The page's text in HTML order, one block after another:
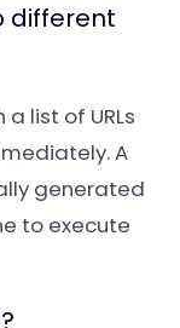
different
list of URLs
A
generated
to execute